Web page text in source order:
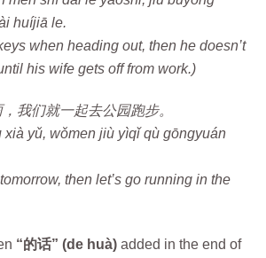
huíjiā le.
when heading out, then he doesn’t
his wife gets off from work.)
我们就一起去公园跑步。
xià yǔ, wǒmen jiù yìqǐ qù gōngyuán
then let’s go running in the
“的话” (de huà) added in the end of